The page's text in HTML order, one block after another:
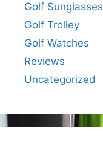
Golf Sunglasses
Golf Trolley
Golf Watches
Reviews
Uncategorized